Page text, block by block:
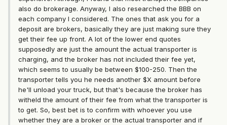
also do brokerage. Anyway, I also researched the BBB on
each company I considered. The ones that ask you for a
deposit are brokers, basically they are just making sure they
get their fee up front. A lot of the lower end quotes
supposedly are just the amount the actual transporter is
charging, and the broker has not included their fee yet,
which seems to usually be between $100-250. Then the
transporter tells you he needs another $X amount before
he'll unload your truck, but that's because the broker has
witheld the amount of their fee from what the transporter is
to get. So, best bet is to confirm with whoever you use
whether they are a broker or the actual transporter and if